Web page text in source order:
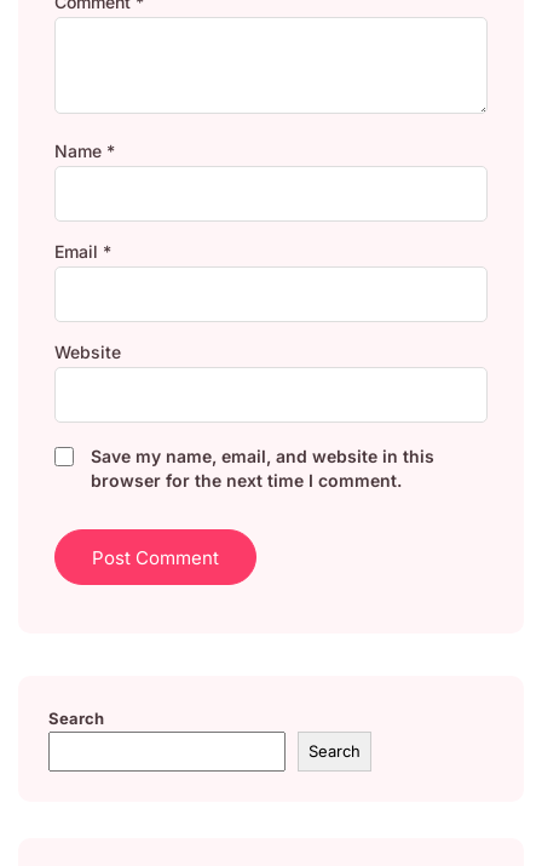
Name *
Email *
Website
Save my name, email, and website in this
browser for the next time I comment.
Search
Search